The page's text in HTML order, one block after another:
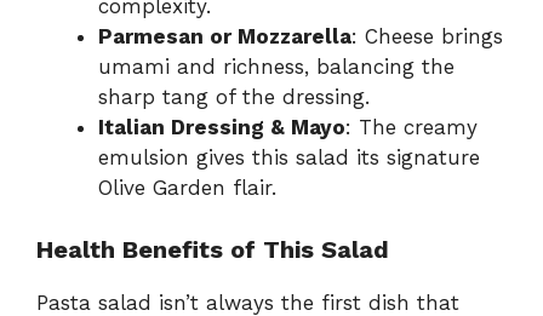
complexity.
Parmesan or Mozzarella: Cheese brings
umami and richness, balancing the
sharp tang of the dressing.
Italian Dressing & Mayo: The creamy
emulsion gives this salad its signature
Olive Garden flair.
Health Benefits of This Salad
Pasta salad isn’t always the first dish that